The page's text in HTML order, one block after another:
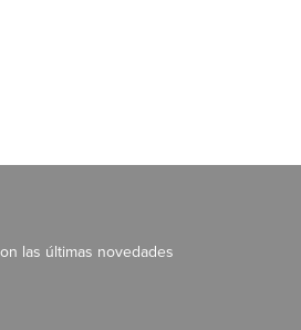
las últimas novedades